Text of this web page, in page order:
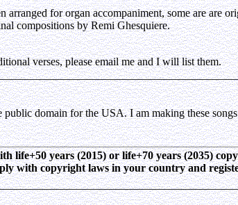
arranged for organ accompaniment, some are
compositions by Remi Ghesquiere.
verses, please email me and I will list them.
domain for the USA. I am making these
years (2015) or life+70 years (2035)
with copyright laws in your country and